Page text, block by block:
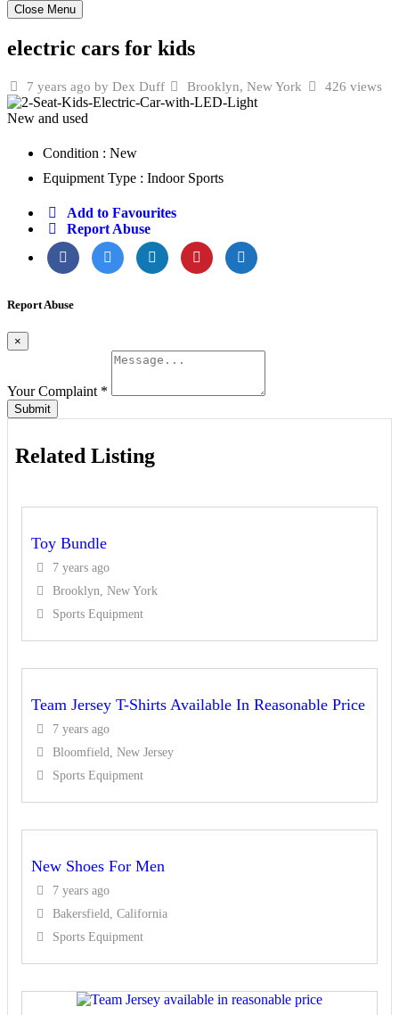
Close Menu
electric cars for kids
7 years ago by Dex Duff Brooklyn, New York 426 views
New and used
Condition : New
Equipment Type : Indoor Sports
Add to Favourites
Report Abuse
Report Abuse
×
Your Complaint *
Submit
Related Listing
Toy Bundle
7 years ago
Brooklyn, New York
Sports Equipment
Team Jersey T-Shirts Available In Reasonable Price
7 years ago
Bloomfield, New Jersey
Sports Equipment
New Shoes For Men
7 years ago
Bakersfield, California
Sports Equipment